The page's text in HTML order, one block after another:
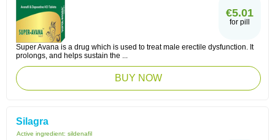
€5.01
for pill
Super Avana is a drug which is used to treat male erectile dysfunction. It
prolongs, and helps sustain the ...
BUY NOW
Silagra
Active ingredient: sildenafil